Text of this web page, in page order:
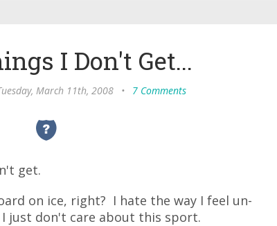
I Don't Get...
March 11th, 2008 • 7 Comments
get.
on ice, right? I hate the way I feel un-
just don't care about this sport.